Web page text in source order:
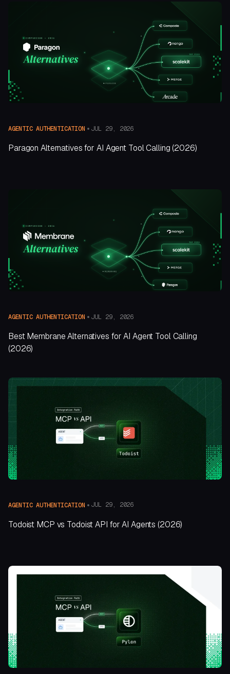
AGENTIC AUTHENTICATION JUL 29, 2026
Paragon Alternatives for AI Agent Tool Calling (2026)
AGENTIC AUTHENTICATION JUL 29, 2026
Best Membrane Alternatives for AI Agent Tool Calling
(2026)
AGENTIC AUTHENTICATION JUL 29, 2026
Todoist MCP vs Todoist API for AI Agents (2026)